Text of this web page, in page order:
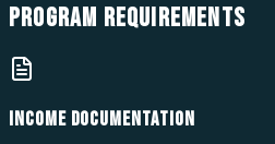
PROGRAM REQUIREMENTS
INCOME DOCUMENTATION